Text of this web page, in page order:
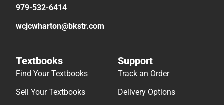
979-532-6414
wcjcwharton@bkstr.com
Textbooks
Find Your Textbooks
Sell Your Textbooks
Support
Track an Order
Delivery Options